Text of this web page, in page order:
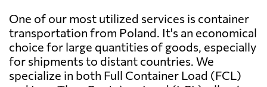
o.o.,
Kliczków-kolonia
Send Request
EPO-Trans
Logistic S.A.,
Send Request
Bahamas 2184 $
Bahrain 755 $
One of our most utilized services is container
transportation from Poland. It's an economical
choice for large quantities of goods, especially
for shipments to distant countries. We
specialize in both Full Container Load (FCL)